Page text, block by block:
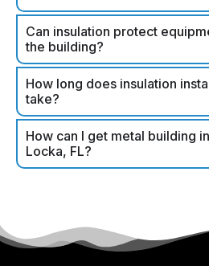
Can insulation protect
the building?
How long does insulation
take?
How can I get metal building
Locka, FL?